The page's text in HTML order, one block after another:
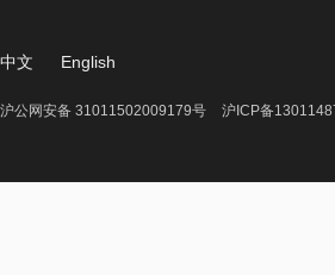
中文 English
沪公网安备 31011502009179号 沪ICP备